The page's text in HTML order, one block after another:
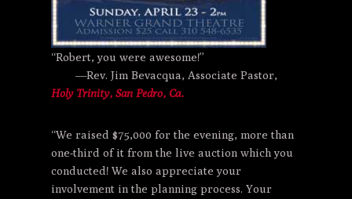
“Robert, you were awesome!”
—Rev. Jim Bevacqua, Associate Pastor,
Holy Trinity, San Pedro, Ca.
“We raised $75,000 for the evening, more than
one-third of it from the live auction which you
conducted! We also appreciate your
involvement in the planning process. Your